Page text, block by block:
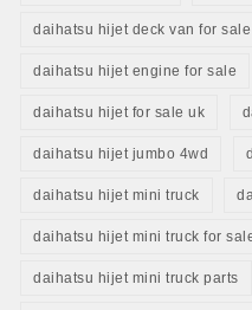
daihatsu hijet deck van for
daihatsu hijet engine for sale
daihatsu hijet for sale uk
daihatsu hijet jumbo 4wd
daihatsu hijet mini truck
daihatsu hijet mini truck for
daihatsu hijet mini truck parts